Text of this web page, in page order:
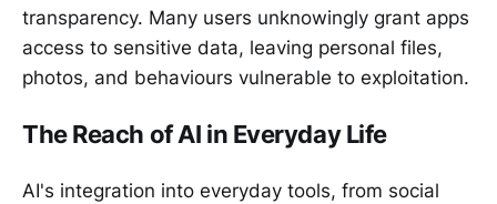
transparency. Many users unknowingly grant apps
access to sensitive data, leaving personal files,
photos, and behaviours vulnerable to exploitation.
The Reach of AI in Everyday Life
AI's integration into everyday tools, from social